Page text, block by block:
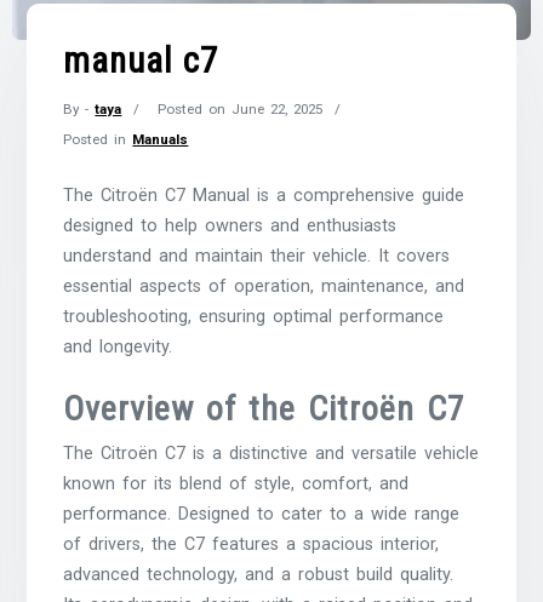
manual c7
By -taya Posted on June 22, 2025
Posted in Manuals
The Citroën C7 Manual is a comprehensive guide
designed to help owners and enthusiasts
understand and maintain their vehicle. It covers
essential aspects of operation, maintenance, and
troubleshooting, ensuring optimal performance
and longevity.
Overview of the Citroën C7
The Citroën C7 is a distinctive and versatile vehicle
known for its blend of style, comfort, and
performance. Designed to cater to a wide range
of drivers, the C7 features a spacious interior,
advanced technology, and a robust build quality.